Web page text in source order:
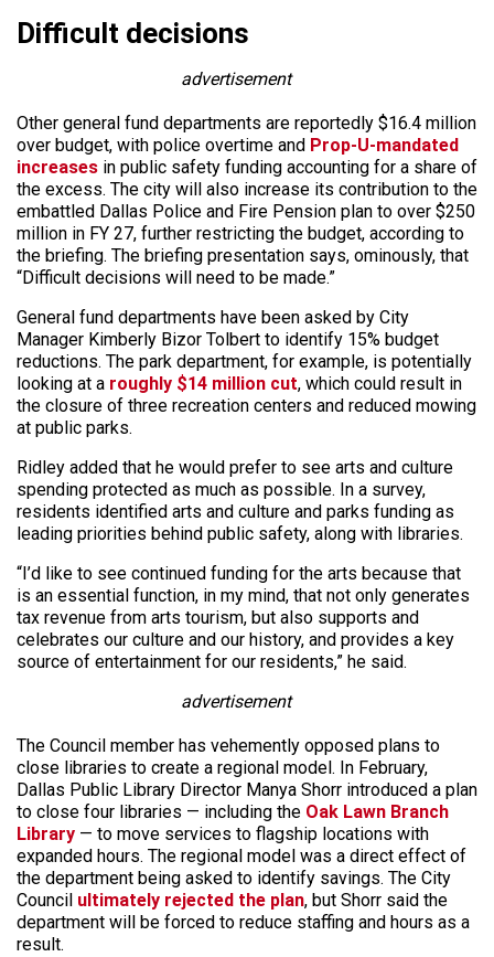
Difficult decisions
advertisement
Other general fund departments are reportedly $16.4 million
over budget, with police overtime and Prop-U-mandated
increases in public safety funding accounting for a share of
the excess. The city will also increase its contribution to the
embattled Dallas Police and Fire Pension plan to over $250
million in FY 27, further restricting the budget, according to
the briefing. The briefing presentation says, ominously, that
“Difficult decisions will need to be made.”
General fund departments have been asked by City
Manager Kimberly Bizor Tolbert to identify 15% budget
reductions. The park department, for example, is potentially
looking at a roughly $14 million cut, which could result in
the closure of three recreation centers and reduced mowing
at public parks.
Ridley added that he would prefer to see arts and culture
spending protected as much as possible. In a survey,
residents identified arts and culture and parks funding as
leading priorities behind public safety, along with libraries.
“I’d like to see continued funding for the arts because that
is an essential function, in my mind, that not only generates
tax revenue from arts tourism, but also supports and
celebrates our culture and our history, and provides a key
source of entertainment for our residents,” he said.
advertisement
The Council member has vehemently opposed plans to
close libraries to create a regional model. In February,
Dallas Public Library Director Manya Shorr introduced a plan
to close four libraries — including the Oak Lawn Branch
Library — to move services to flagship locations with
expanded hours. The regional model was a direct effect of
the department being asked to identify savings. The City
Council ultimately rejected the plan, but Shorr said the
department will be forced to reduce staffing and hours as a
result.